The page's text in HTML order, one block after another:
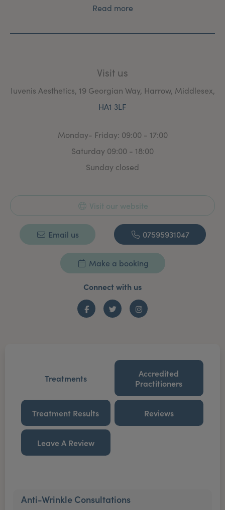
Read more
Visit us
Iuvenis Aesthetics, 19 Georgian Way, Harrow, Middlesex,
HA1 3LF
Monday- Friday: 09:00 - 17:00
Saturday 09:00 - 18:00
Sunday closed
Visit our website
Email us 07595931047
Make a booking
Connect with us
FacebookTwitter Instagram
Treatments
Accredited
Practitioners
Treatment Results Reviews
Leave A Review
Anti-Wrinkle Consultations